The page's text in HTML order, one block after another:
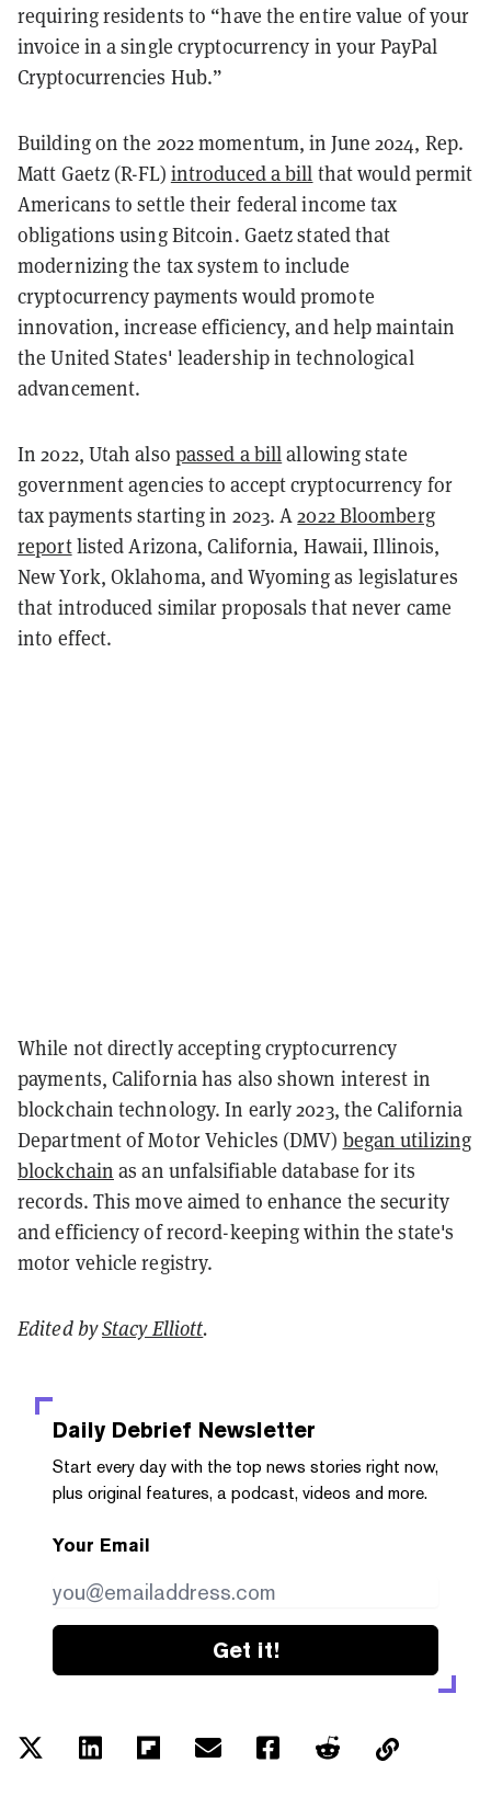
requiring residents to “have the entire value of your
invoice in a single cryptocurrency in your PayPal
Cryptocurrencies Hub.”
Building on the 2022 momentum, in June 2024, Rep.
Matt Gaetz (R-FL) introduced a bill that would permit
Americans to settle their federal income tax
obligations using Bitcoin. Gaetz stated that
modernizing the tax system to include
cryptocurrency payments would promote
innovation, increase efficiency, and help maintain
the United States' leadership in technological
advancement.
In 2022, Utah also passed a billallowing state
government agencies to accept cryptocurrency for
tax payments starting in 2023. A2022 Bloomberg
reportlisted Arizona, California, Hawaii, Illinois,
New York, Oklahoma, and Wyoming as legislatures
that introduced similar proposals that never came
into effect.
While not directly accepting cryptocurrency
payments, California has also shown interest in
blockchain technology. In early 2023, the California
Department of Motor Vehicles (DMV) began utilizing
blockchain as an unfalsifiable database for its
records. This move aimed to enhance the security
and efficiency of record-keeping within the state's
motor vehicle registry.
Edited byStacy Elliott.
Daily Debrief Newsletter
Start every day with the top news stories right now,
plus original features, a podcast, videos and more.
Your Email
Get it!